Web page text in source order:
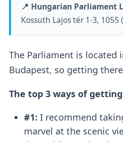
📍 Hungarian Parliament
Kossuth Lajos tér 1-3, 1055 (
The Parliament is located
Budapest, so getting
The top 3 ways of
#1: I recommend
marvel at the scenic